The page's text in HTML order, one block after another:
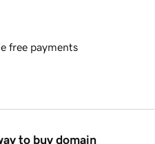
free payments
to buy domain